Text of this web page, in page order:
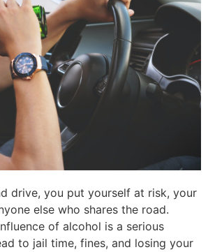
drive, you put yourself at risk, your
else who shares the road.
of alcohol is a serious
to jail time, fines, and losing your